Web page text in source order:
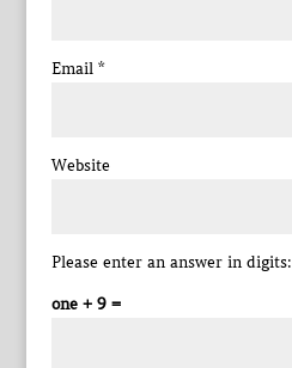
Email *
Website
Please enter an answer in digits:
one + 9 =